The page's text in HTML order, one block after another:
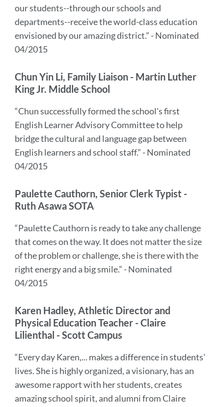
our students--through our schools and
departments--receive the world-class education
envisioned by our amazing district.” - Nominated
04/2015
Chun Yin Li, Family Liaison - Martin Luther
King Jr. Middle School
“Chun successfully formed the school's first
English Learner Advisory Committee to help
bridge the cultural and language gap between
English learners and school staff.” - Nominated
04/2015
Paulette Cauthorn, Senior Clerk Typist -
Ruth Asawa SOTA
“Paulette Cauthorn is ready to take any challenge
that comes on the way. It does not matter the size
of the problem or challenge, she is there with the
right energy and a big smile.” - Nominated
04/2015
Karen Hadley, Athletic Director and
Physical Education Teacher - Claire
Lilienthal - Scott Campus
“Every day Karen,... makes a difference in students'
lives. She is highly organized, a visionary, has an
awesome rapport with her students, creates
amazing school spirit, and alumni from Claire